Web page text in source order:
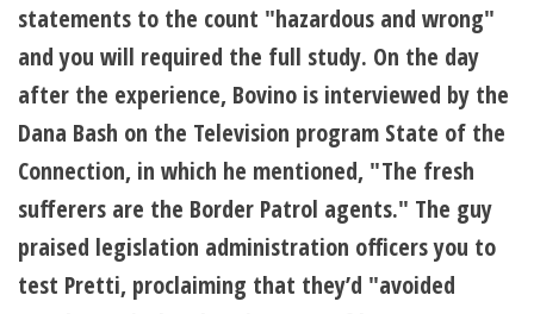
statements to the count "hazardous and wrong"
and you will required the full study. On the day
after the experience, Bovino is interviewed by the
Dana Bash on the Television program State of the
Connection, in which he mentioned, "The fresh
sufferers are the Border Patrol agents." The guy
praised legislation administration officers you to
test Pretti, proclaiming that they’d "avoided